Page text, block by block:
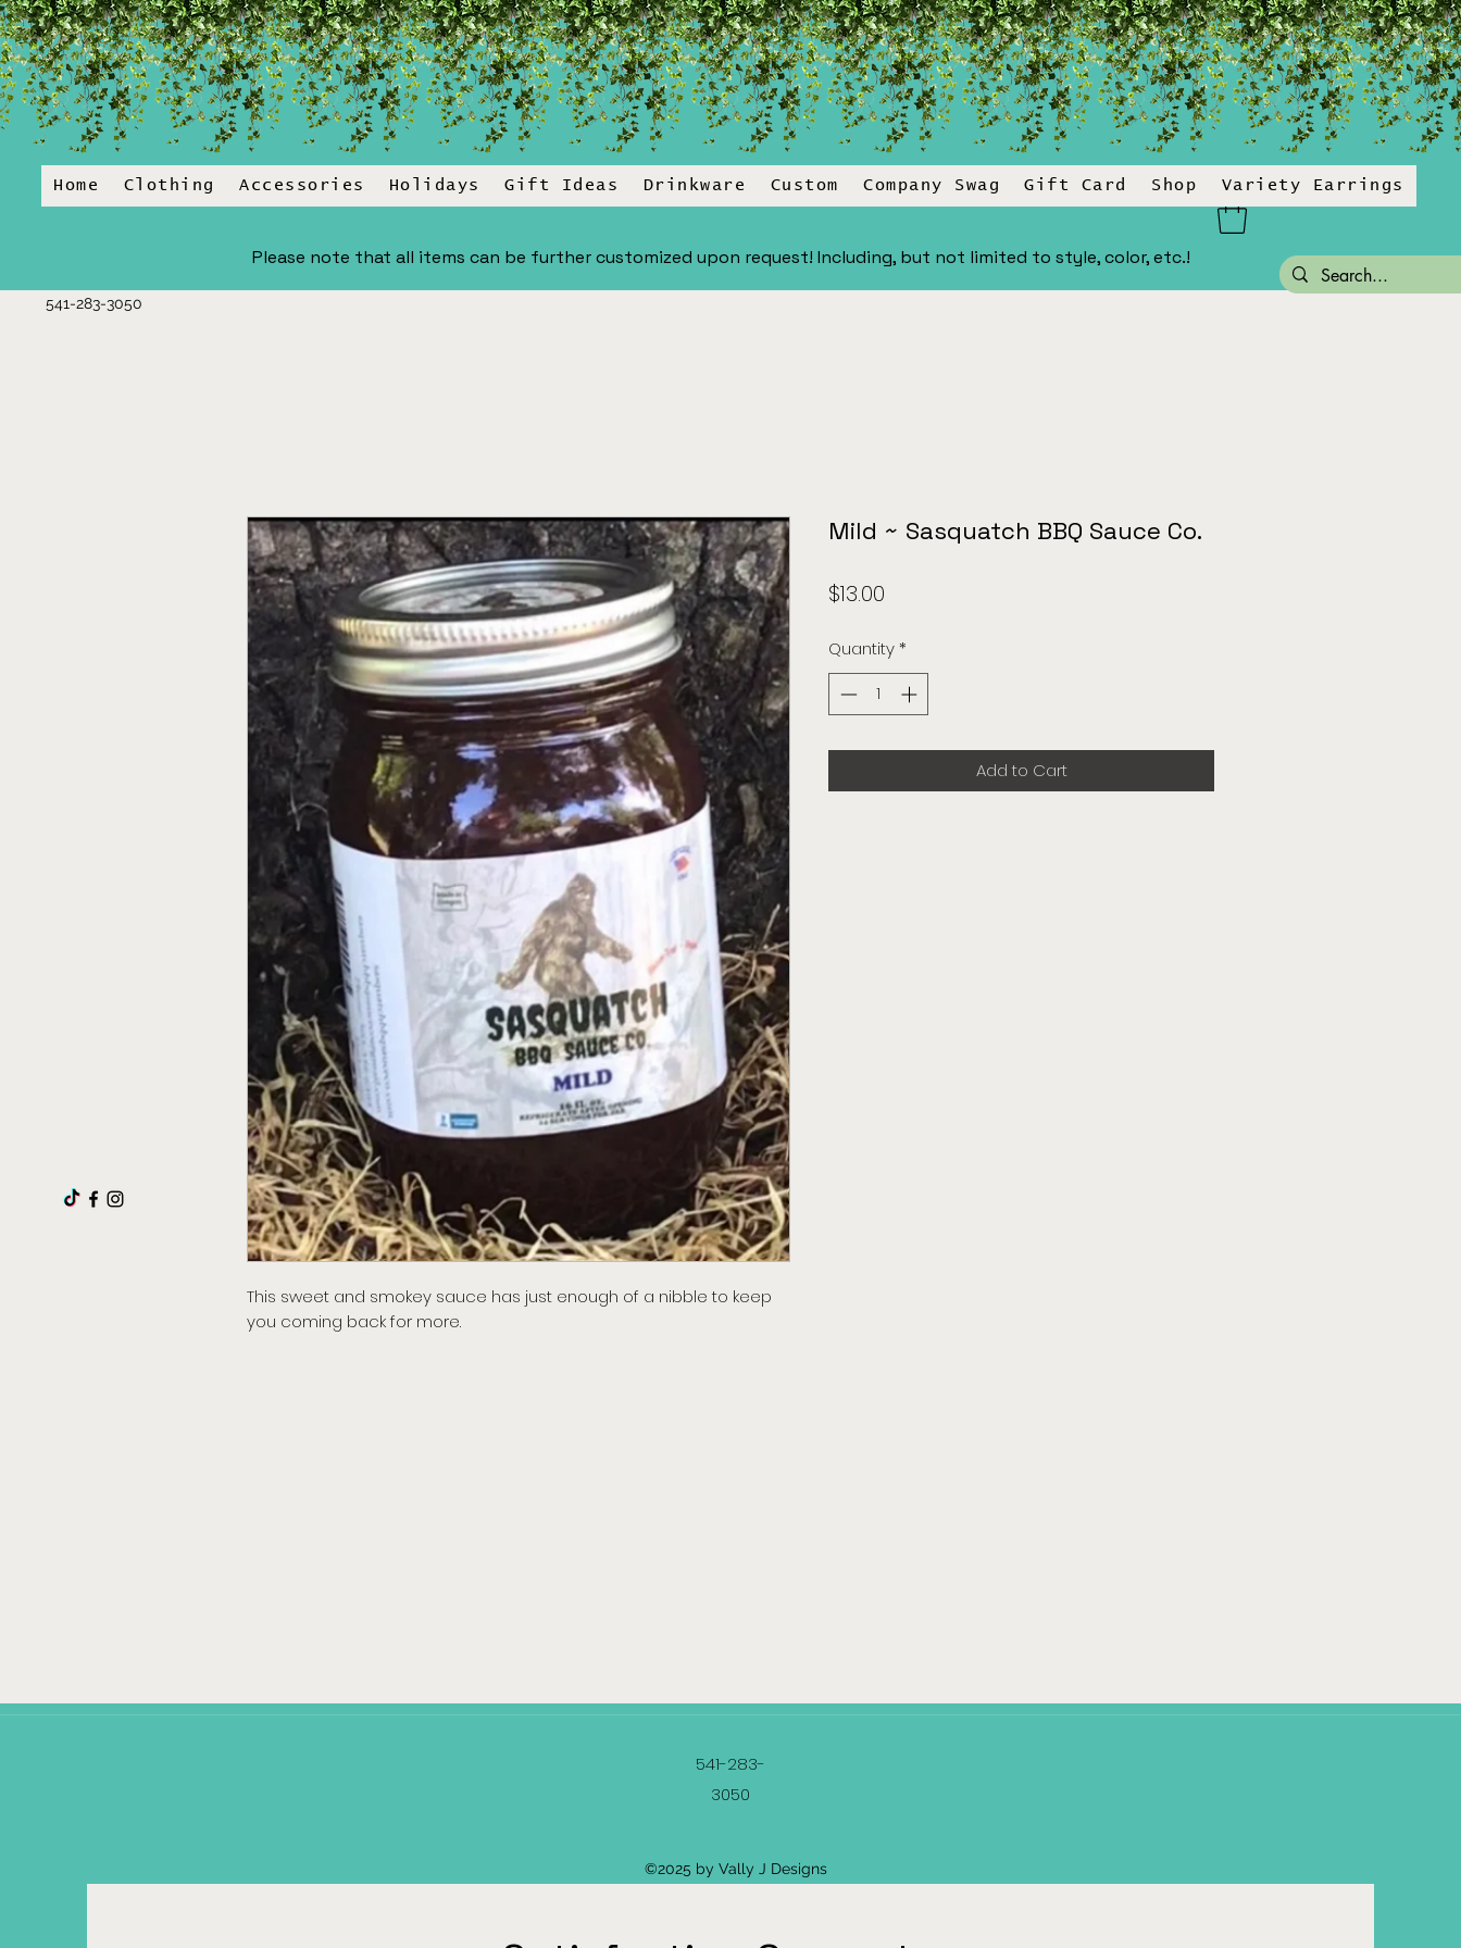
Home Clothing Accessories Holidays Gift Ideas Drinkware Custom Company Swag Gift Card Shop Variety Earrings
Please note that all items can be further customized upon request! Including, but not limited to style, color, etc.!
541-283-3050
This sweet and smokey sauce has just enough of a nibble to keep
you coming back for more.
Mild ~ Sasquatch BBQ Sauce Co.
$13.00
Quantity*
Add to Cart
541-283-
3050
©2025 by Vally J Designs